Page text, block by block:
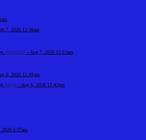
7, 2026 12:56am
marysmith - Aug 7, 2026 12:53am
6, 2026 11:41pm
katyas- Aug 6, 2026 11:42pm
2026 6:07am